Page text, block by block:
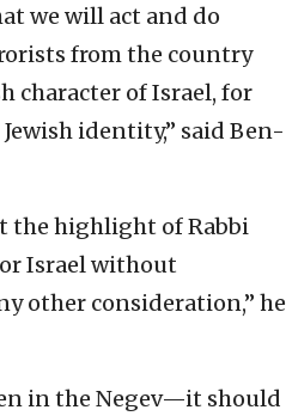
we will act and do
from the country
character of Israel, for
identity,” said Ben-
the highlight of Rabbi
Israel without
other consideration,” he
in the Negev—it should